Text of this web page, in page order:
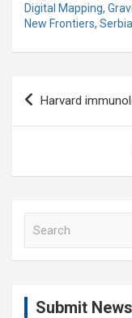
Digital Mapping,
New Frontiers, Serbia
Post
Harvard
Submit News